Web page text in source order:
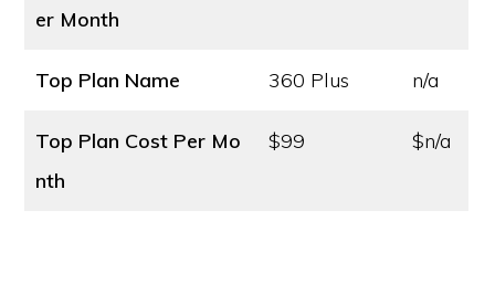
er Month
Top Plan Name 360 Plus n/a
Top Plan Cost Per Mo
nth
$99 $n/a